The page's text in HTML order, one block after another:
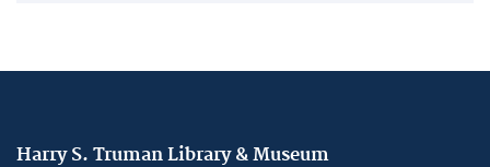
Harry S. Truman Library & Museum